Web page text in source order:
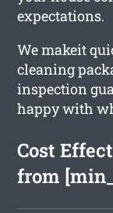
expectations.
We makeit
cleaning
inspection
happy with
Cost
from